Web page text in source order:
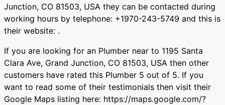
Junction, CO 81503, USA they can be contacted during
working hours by telephone: +1970-243-5749 and this is
their website: .
If you are looking for an Plumber near to 1195 Santa
Clara Ave, Grand Junction, CO 81503, USA then other
customers have rated this Plumber 5 out of 5. If you
want to read some of their testimonials then visit their
Google Maps listing here: https://maps.google.com/?